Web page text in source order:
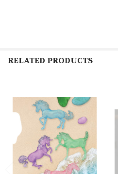
RELATED PRODUCTS
Related
Products